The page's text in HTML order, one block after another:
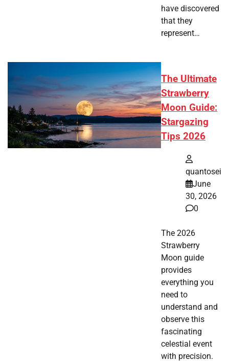
have discovered
that they
represent…
The Ultimate
Strawberry
Moon Guide:
Stargazing
Tips 2026
quantosei
June
30, 2026
0
The 2026
Strawberry
Moon guide
provides
everything you
need to
understand and
observe this
fascinating
celestial event
with precision.